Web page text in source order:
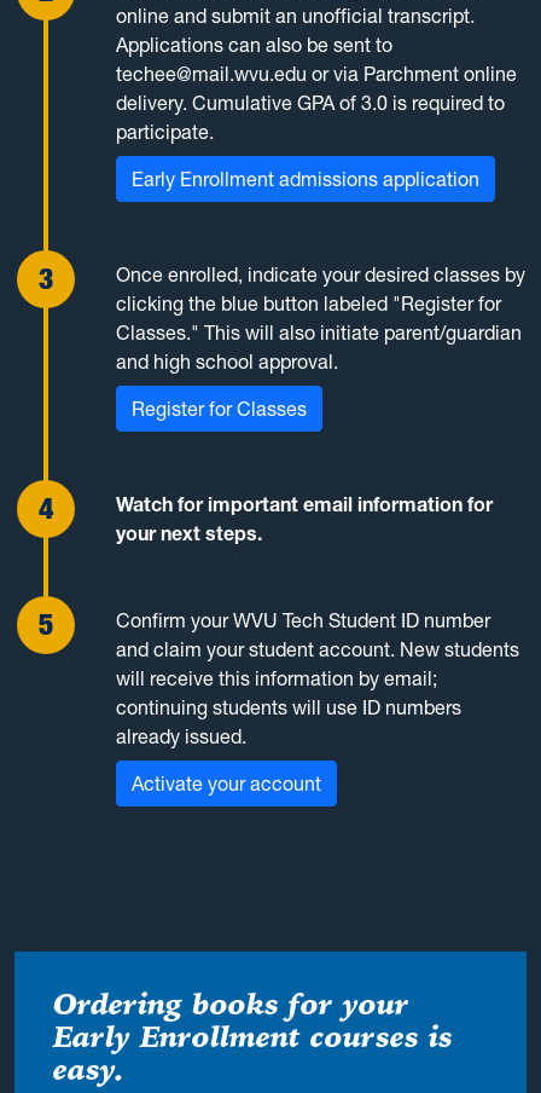
online and submit an unofficial transcript.
Applications can also be sent to
techee@mail.wvu.edu or via Parchment online
delivery. Cumulative GPA of 3.0 is required to
participate.
Early Enrollment admissions application
Once enrolled, indicate your desired classes by
clicking the blue button labeled "Register for
Classes." This will also initiate parent/guardian
and high school approval.
Register for Classes
Watch for important email information for
your next steps.
Confirm your WVU Tech Student ID number
and claim your student account. New students
will receive this information by email;
continuing students will use ID numbers
already issued.
Activate your account
Ordering books for your
Early Enrollment courses is
easy.